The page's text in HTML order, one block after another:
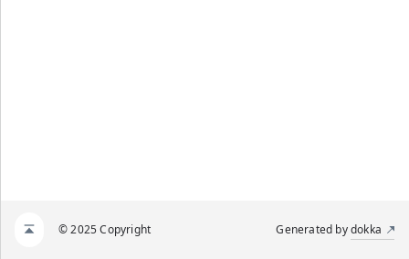
© 2025 Copyright Generated bydokka